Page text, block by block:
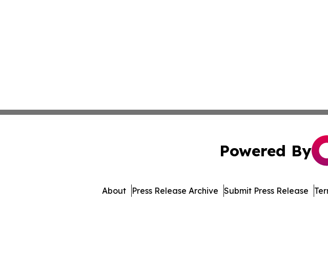
Powered By
About Press Release Archive Submit Press Release